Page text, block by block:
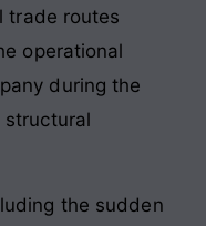
trade routes
operational
during the
structural
the sudden